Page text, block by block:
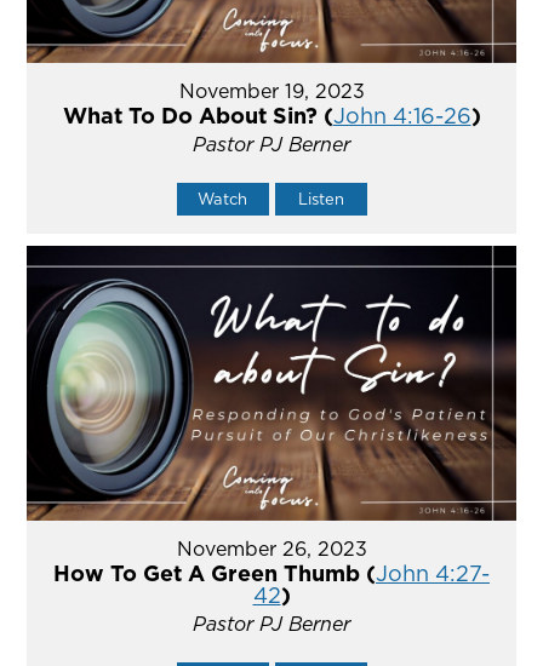
November 19, 2023
What To Do About Sin? (John 4:16-26)
Pastor PJ Berner
Watch Listen
November 26, 2023
How To Get A Green Thumb (John 4:27-
42)
Pastor PJ Berner